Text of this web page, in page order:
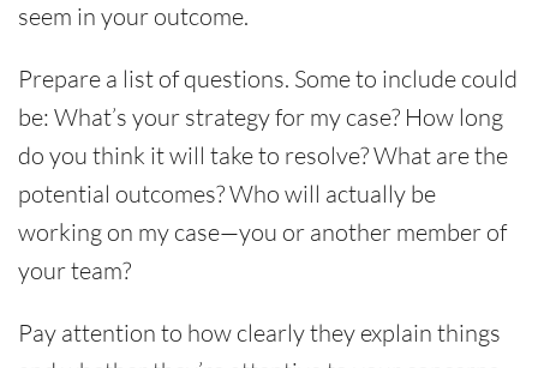
seem in your outcome.
Prepare a list of questions. Some to include could
be: What’s your strategy for my case? How long
do you think it will take to resolve? What are the
potential outcomes? Who will actually be
working on my case—you or another member of
your team?
Pay attention to how clearly they explain things